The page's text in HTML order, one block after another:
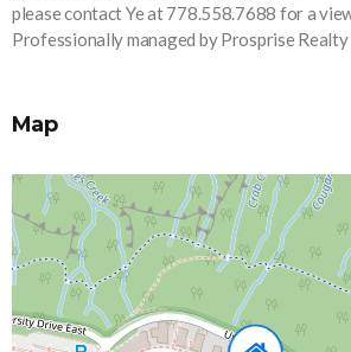
please contact Ye at 778.558.7688 for a
Professionally managed by Prosprise Realty
Map